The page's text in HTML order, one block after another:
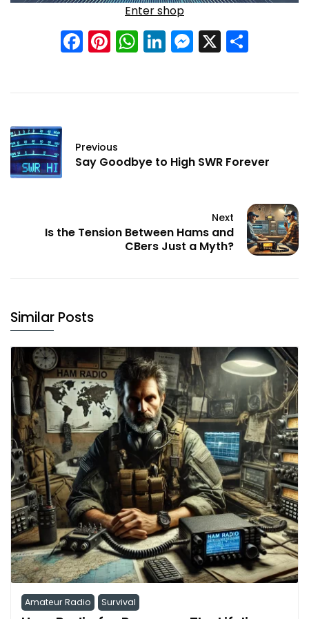
Enter shop
Facebook
Pinterest
WhatsApp
LinkedIn
X
Previous
Say Goodbye to High SWR Forever
Next
Is the Tension Between Hams and
CBers Just a Myth?
Similar Posts
Amateur Radio Survival